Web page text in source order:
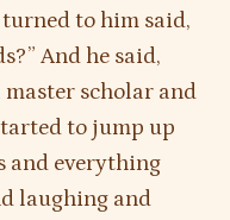
turned to him said,
And he said,
master scholar and
to jump up
and everything
laughing and